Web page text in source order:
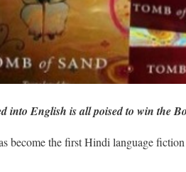
into English is all poised to win the
become the first Hindi language